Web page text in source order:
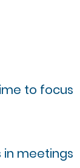
to focus
meetings